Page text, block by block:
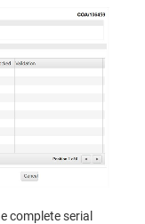
complete serial